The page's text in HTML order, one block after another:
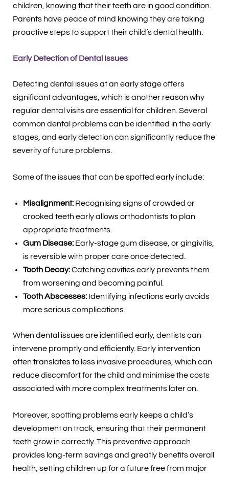
children, knowing that their teeth are in good condition.
Parents have peace of mind knowing they are taking
proactive steps to support their child’s dental health.
Early Detection of Dental Issues
Detecting dental issues at an early stage offers
significant advantages, which is another reason why
regular dental visits are essential for children. Several
common dental problems can be identified in the early
stages, and early detection can significantly reduce the
severity of future problems.
Some of the issues that can be spotted early include:
Misalignment: Recognising signs of crowded or
crooked teeth early allows orthodontists to plan
appropriate treatments.
Gum Disease: Early-stage gum disease, or gingivitis,
is reversible with proper care once detected.
Tooth Decay:Catching cavities early prevents them
from worsening and becoming painful.
Tooth Abscesses:Identifying infections early avoids
more serious complications.
When dental issues are identified early, dentists can
intervene promptly and efficiently. Early intervention
often translates to less invasive procedures, which can
reduce discomfort for the child and minimise the costs
associated with more complex treatments later on.
Moreover, spotting problems early keeps a child’s
development on track, ensuring that their permanent
teeth grow in correctly. This preventive approach
provides long-term savings and greatly benefits overall
health, setting children up for a future free from major